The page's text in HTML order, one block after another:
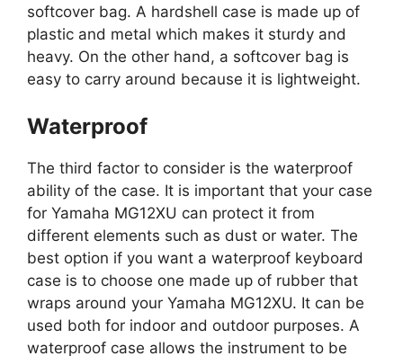
softcover bag. A hardshell case is made up of
plastic and metal which makes it sturdy and
heavy. On the other hand, a softcover bag is
easy to carry around because it is lightweight.
Waterproof
The third factor to consider is the waterproof
ability of the case. It is important that your case
for Yamaha MG12XU can protect it from
different elements such as dust or water. The
best option if you want a waterproof keyboard
case is to choose one made up of rubber that
wraps around your Yamaha MG12XU. It can be
used both for indoor and outdoor purposes. A
waterproof case allows the instrument to be